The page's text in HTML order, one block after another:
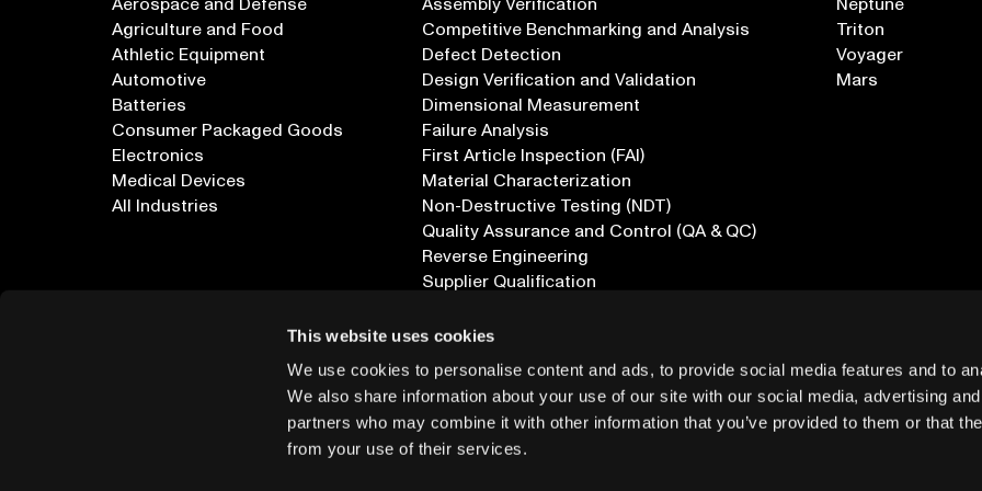
This website uses cookies
We use cookies to personalise content and ads, to provide social media features and to
We also share information about your use of our site with our social media, advertising
partners who may combine it with other information that you’ve provided to them or that
from your use of their services.
Agriculture and Food
Athletic Equipment
Automotive
Batteries
Consumer Packaged Goods
Electronics
Medical Devices
All Industries
Competitive Benchmarking and Analysis
Defect Detection
Design Verification and Validation
Dimensional Measurement
Failure Analysis
First Article Inspection (FAI)
Material Characterization
Non-Destructive Testing (NDT)
Quality Assurance and Control (QA & QC)
Reverse Engineering
Supplier Qualification
Triton
Voyager
Mars